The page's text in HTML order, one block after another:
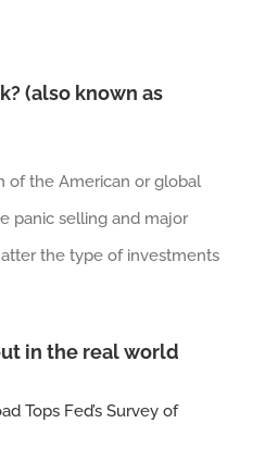
(also known as
of the American or global
panic selling and major
the type of investments
in the real world
Tops Fed’s Survey of